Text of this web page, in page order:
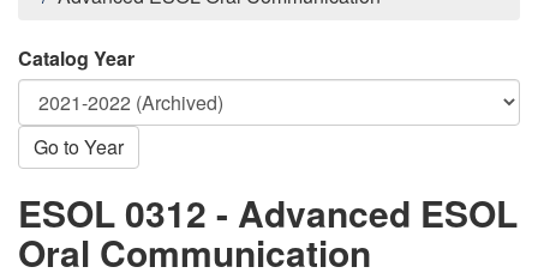
Catalog Year
Go to Year
ESOL 0312 - Advanced ESOL
Oral Communication